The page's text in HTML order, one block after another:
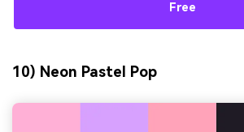
Free
10) Neon Pastel Pop